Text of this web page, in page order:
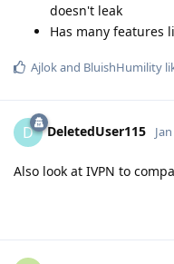
doesn't leak
Has many features
Ajlokand BluishHumility
D DeletedUser115
Also look at IVPN to